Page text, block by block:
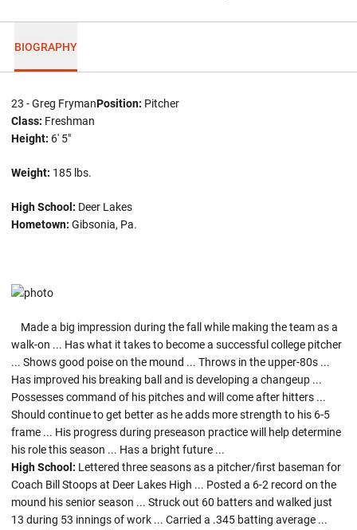
BIOGRAPHY
23 - Greg FrymanPosition: Pitcher
Class: Freshman
Height: 6' 5"
Weight: 185 lbs.
High School: Deer Lakes
Hometown: Gibsonia, Pa.
Made a big impression during the fall while making the team as a
walk-on ... Has what it takes to become a successful college pitcher
... Shows good poise on the mound ... Throws in the upper-80s ...
Has improved his breaking ball and is developing a changeup ...
Possesses command of his pitches and will come after hitters ...
Should continue to get better as he adds more strength to his 6-5
frame ... His progress during preseason practice will help determine
his role this season ... Has a bright future ...
High School: Lettered three seasons as a pitcher/first baseman for
Coach Bill Stoops at Deer Lakes High ... Posted a 6-2 record on the
mound his senior season ... Struck out 60 batters and walked just
13 during 53 innings of work ... Carried a .345 batting average ...